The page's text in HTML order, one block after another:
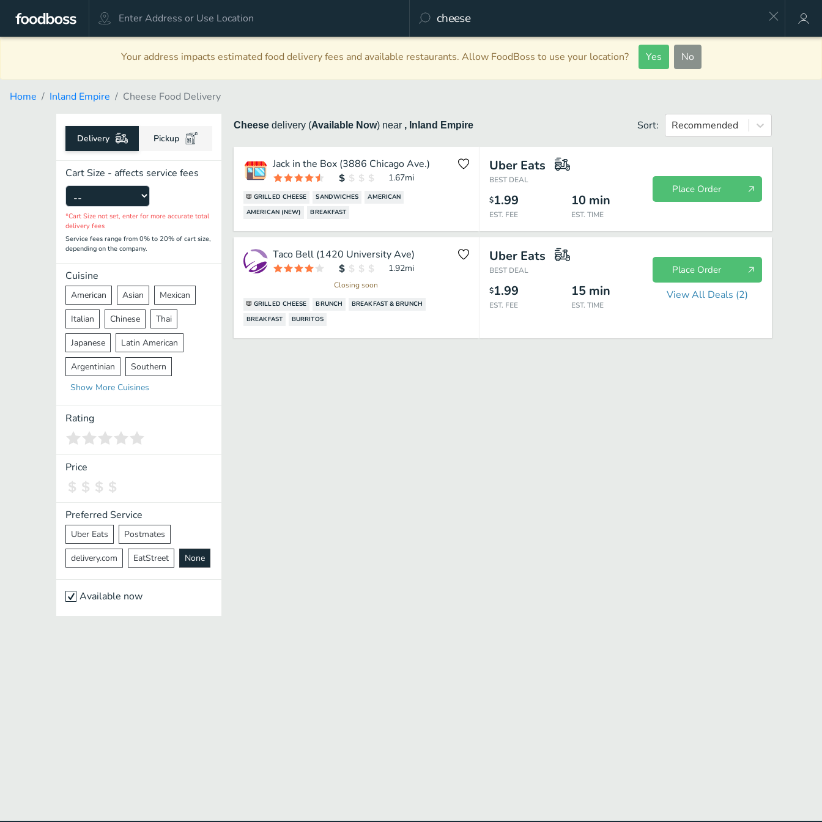
Your address impacts estimated food delivery fees and available restaurants. Allow FoodBoss to use your location? Yes No
Home Inland Empire Cheese Food Delivery
Delivery Pickup
Cart Size - affects service fees
*Cart Size not set, enter for more accurate total
delivery fees
Service fees range from 0% to 20% of cart size,
depending on the company.
Cuisine
American Asian Mexican
Italian Chinese Thai
Japanese Latin American
Argentinian Southern
Mediterranean Indian
Middle Eastern
Vietnamese Halal
Spanish
Pakistani
Cantonese Nepalese
Show More Cuisines
Rating
Price
Preferred Service
Uber Eats Postmates
delivery.com EatStreet None
Available now
Cheese delivery (Available Now) near , Inland Empire Sort: Recommended
Jack in the Box (3886 Chicago Ave.)
1.67mi
GRILLED CHEESE SANDWICHES
AMERICAN
AMERICAN (NEW)
BREAKFAST
Uber Eats
BEST DEAL
$1.99
EST. FEE
10 min
EST. TIME
Place Order
Taco Bell (1420 University Ave)
1.92mi
Closing soon
GRILLED CHEESE BRUNCH
BREAKFAST & BRUNCH
BREAKFAST
BURRITOS
Uber Eats
BEST DEAL
$1.99
EST. FEE
15 min
EST. TIME
Place Order
View All Deals (2)